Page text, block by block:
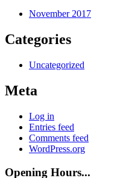
November 2017
Categories
Uncategorized
Meta
Log in
Entries feed
Comments feed
WordPress.org
Opening Hours...